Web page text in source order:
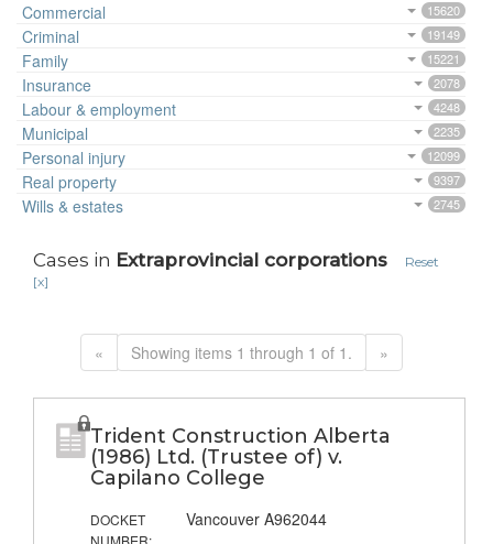
Commercial 15620
Criminal 19149
Family 15221
Insurance 2078
Labour & employment 4248
Municipal 2235
Personal injury 12099
Real property 9397
Wills & estates 2745
Cases in Extraprovincial corporations
Reset
[x]
« Showing items 1 through 1 of 1. »
Trident Construction Alberta
(1986) Ltd. (Trustee of) v.
Capilano College
DOCKET
Vancouver A962044